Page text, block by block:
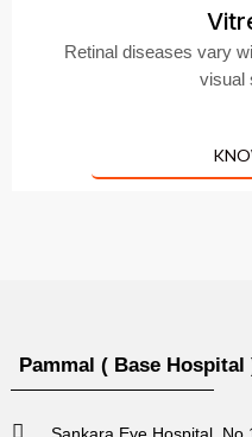
Retinal diseases vary
visual
Pammal ( Base Hospital
Sankara Eye Hospital,